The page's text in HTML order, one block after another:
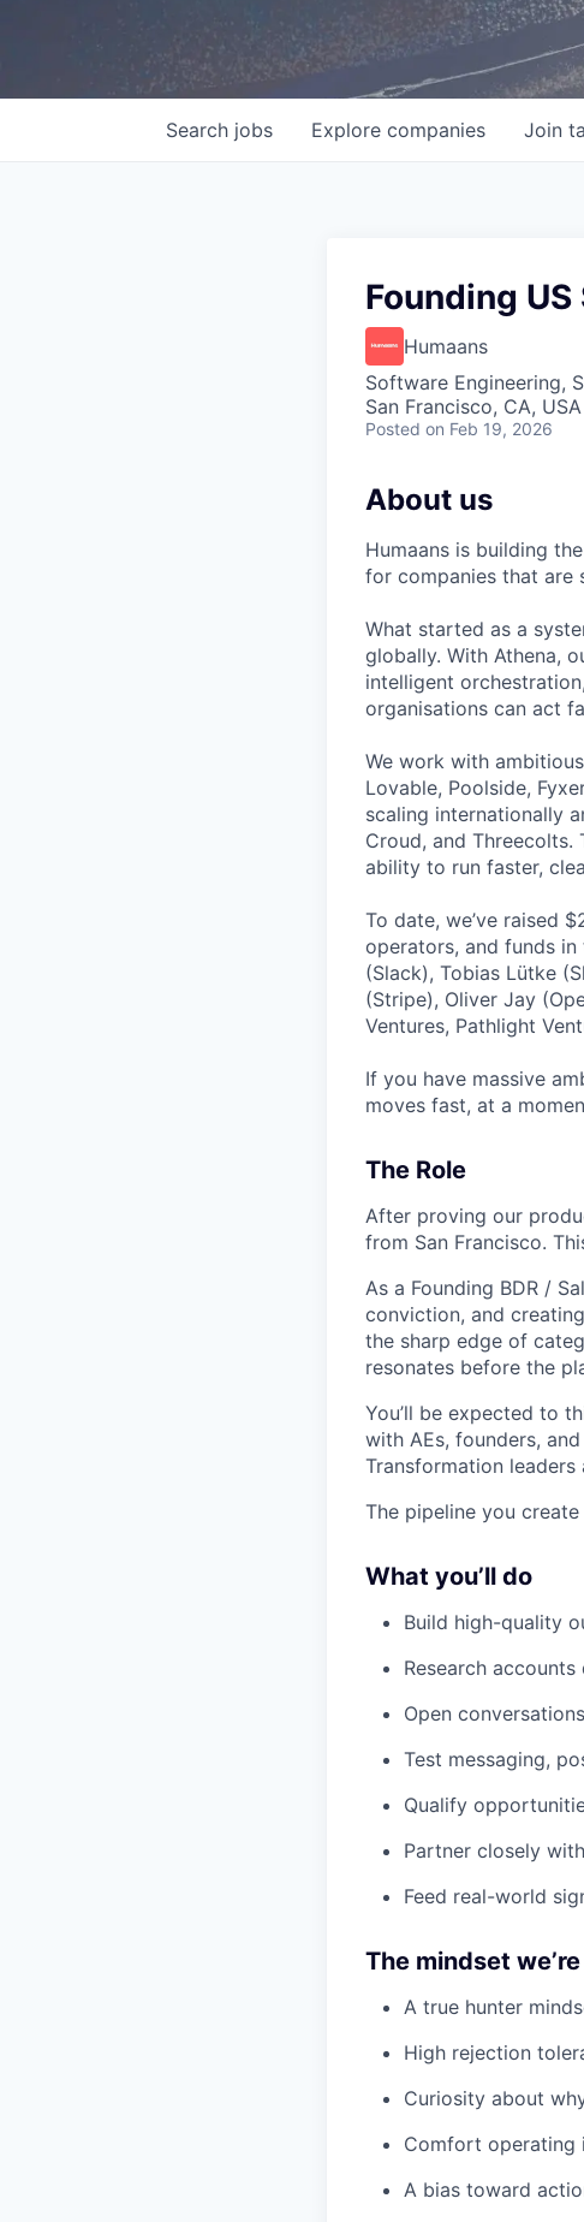
Search jobs Explore companies Join
Founding
Humaans
Software Engineering,
San Francisco, CA, USA
Posted on Feb 19, 2026
About us
Humaans is building
for companies that are
What started as a
globally. With Athena,
intelligent
organisations can act
We work with
Lovable, Poolside,
scaling internationally
Croud, and Threecolts.
ability to run faster,
To date, we’ve raised
operators, and funds
(Slack), Tobias Lütke
(Stripe), Oliver Jay
Ventures, Pathlight
If you have massive
moves fast, at a
The Role
After proving our
from San Francisco.
As a Founding BDR /
conviction, and
the sharp edge of
resonates before the
You’ll be expected to
with AEs, founders,
Transformation leaders
The pipeline you
What you’ll do
Build high-quality
Research
Open
Test messaging,
Qualify
Partner closely
Feed real-world
The mindset
A true hunter
High rejection
Curiosity about
Comfort operating
A bias toward